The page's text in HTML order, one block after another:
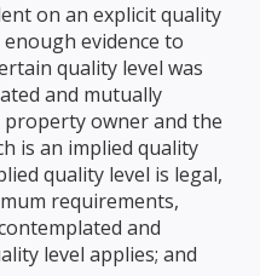
on an explicit quality
evidence to
quality level was
and mutually
owner and the
is an implied quality
quality level is legal,
requirements,
and
level applies; and